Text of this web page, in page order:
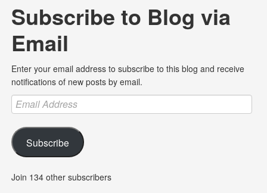
Subscribe to Blog via
Email
Enter your email address to subscribe to this blog and receive
notifications of new posts by email.
Email
Address
Subscribe
Join 134 other subscribers